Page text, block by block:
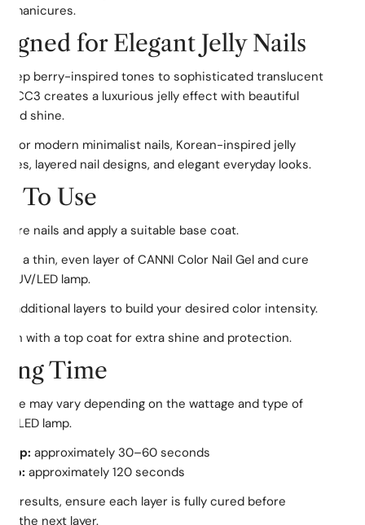
manicures.
for Elegant Jelly Nails
deep berry-inspired tones to sophisticated translucent
CC3 creates a luxurious jelly effect with beautiful
and shine.
for modern minimalist nails, Korean-inspired jelly
layered nail designs, and elegant everyday looks.
To Use
nails and apply a suitable base coat.
a thin, even layer of CANNI Color Nail Gel and cure
a UV/LED lamp.
additional layers to build your desired color intensity.
with a top coat for extra shine and protection.
Time
time may vary depending on the wattage and type of
LED lamp.
approximately 30–60 seconds
approximately 120 seconds
results, ensure each layer is fully cured before
the next layer.